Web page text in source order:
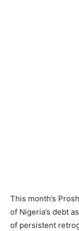
This month’s
of Nigeria’s debt
of persistent